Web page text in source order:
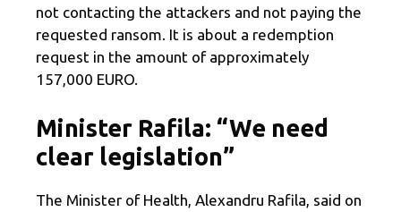
not contacting the attackers and not paying the
requested ransom. It is about a redemption
request in the amount of approximately
157,000 EURO.
Minister Rafila: “We need
clear legislation”
The Minister of Health, Alexandru Rafila, said on